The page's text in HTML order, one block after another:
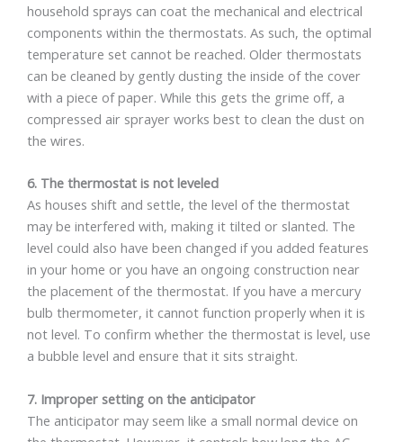
household sprays can coat the mechanical and electrical
components within the thermostats. As such, the optimal
temperature set cannot be reached. Older thermostats
can be cleaned by gently dusting the inside of the cover
with a piece of paper. While this gets the grime off, a
compressed air sprayer works best to clean the dust on
the wires.
6. The thermostat is not leveled
As houses shift and settle, the level of the thermostat
may be interfered with, making it tilted or slanted. The
level could also have been changed if you added features
in your home or you have an ongoing construction near
the placement of the thermostat. If you have a mercury
bulb thermometer, it cannot function properly when it is
not level. To confirm whether the thermostat is level, use
a bubble level and ensure that it sits straight.
7. Improper setting on the anticipator
The anticipator may seem like a small normal device on